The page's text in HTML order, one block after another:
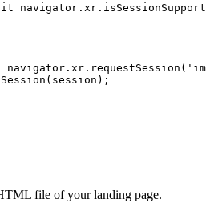
file of your landing page.